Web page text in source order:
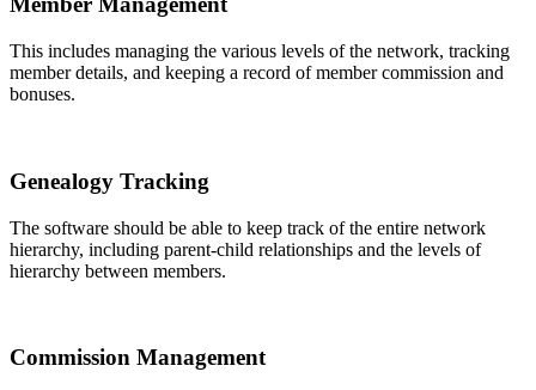
This includes managing the various levels of the network, tracking
member details, and keeping a record of member commission and
bonuses.
Genealogy Tracking
The software should be able to keep track of the entire network
hierarchy, including parent-child relationships and the levels of
hierarchy between members.
Commission Management